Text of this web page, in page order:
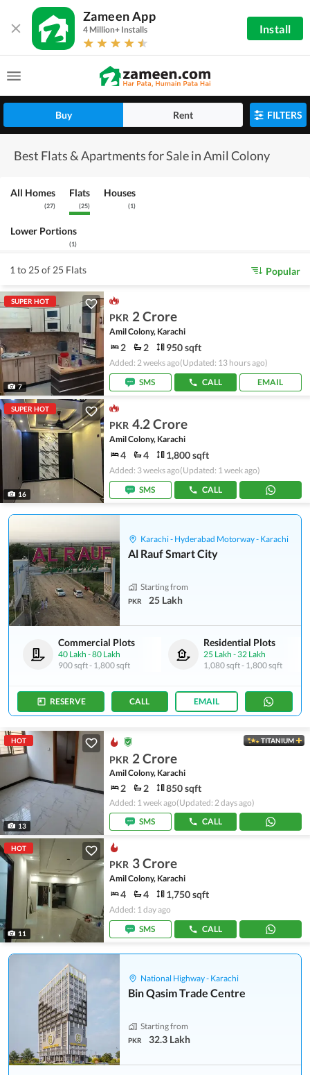
Zameen App
4 Million+ Installs Install
Buy Rent FILTERS
Best Flats & Apartments for Sale in Amil Colony
All Homes
(27)
Flats
(25)
Houses
(1)
Lower Portions
(1)
1 to 25 of 25 Flats Popular
SUPER HOT
7
PKR 2 Crore
Amil Colony, Karachi
2 2 950 sqft
Added: 2 weeks ago(Updated: 13 hours ago)
SMS
CALL EMAIL
SUPER HOT
16
PKR 4.2 Crore
Amil Colony, Karachi
4 4 1,800 sqft
Added: 3 weeks ago(Updated: 1 week ago)
SMS
CALL
Karachi - Hyderabad Motorway - Karachi
Al Rauf Smart City
Starting from
PKR 25 Lakh
Commercial Plots
40 Lakh -80 Lakh
900 sqft- 1,800 sqft
Residential Plots
25 Lakh -32 Lakh
1,080 sqft- 1,800 sqft
RESERVE CALL EMAIL
HOT
13
TITANIUM
PKR 2 Crore
Amil Colony, Karachi
2 2 850 sqft
Added: 1 week ago(Updated: 2 days ago)
SMS
CALL
HOT
11
PKR 3 Crore
Amil Colony, Karachi
4 4 1,750 sqft
Added: 1 day ago
SMS
CALL
National Highway - Karachi
Bin Qasim Trade Centre
Starting from
PKR 32.3 Lakh